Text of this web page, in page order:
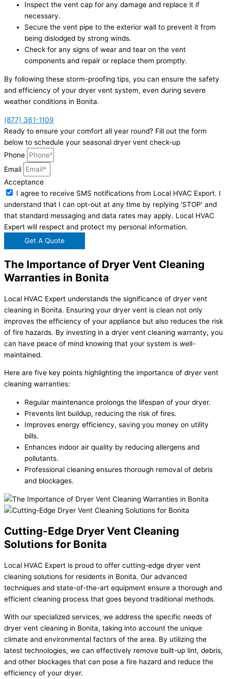
Inspect the vent cap for any damage and replace it if
necessary.
Secure the vent pipe to the exterior wall to prevent it from
being dislodged by strong winds.
Check for any signs of wear and tear on the vent
components and repair or replace them promptly.
By following these storm-proofing tips, you can ensure the safety
and efficiency of your dryer vent system, even during severe
weather conditions in Bonita.
(877) 361-1109
Ready to ensure your comfort all year round? Fill out the form
below to schedule your seasonal dryer vent check-up
Phone
Email
Acceptance
I agree to receive SMS notifications from Local HVAC Export. I
understand that I can opt-out at any time by replying 'STOP' and
that standard messaging and data rates may apply. Local HVAC
Expert will respect and protect my personal information.
Get A Quote
The Importance of Dryer Vent Cleaning
Warranties in Bonita
Local HVAC Expert understands the significance of dryer vent
cleaning in Bonita. Ensuring your dryer vent is clean not only
improves the efficiency of your appliance but also reduces the risk
of fire hazards. By investing in a dryer vent cleaning warranty, you
can have peace of mind knowing that your system is well-
maintained.
Here are five key points highlighting the importance of dryer vent
cleaning warranties:
Regular maintenance prolongs the lifespan of your dryer.
Prevents lint buildup, reducing the risk of fires.
Improves energy efficiency, saving you money on utility
bills.
Enhances indoor air quality by reducing allergens and
pollutants.
Professional cleaning ensures thorough removal of debris
and blockages.
Cutting-Edge Dryer Vent Cleaning
Solutions for Bonita
Local HVAC Expert is proud to offer cutting-edge dryer vent
cleaning solutions for residents in Bonita. Our advanced
techniques and state-of-the-art equipment ensure a thorough and
efficient cleaning process that goes beyond traditional methods.
With our specialized services, we address the specific needs of
dryer vent cleaning in Bonita, taking into account the unique
climate and environmental factors of the area. By utilizing the
latest technologies, we can effectively remove built-up lint, debris,
and other blockages that can pose a fire hazard and reduce the
efficiency of your dryer.